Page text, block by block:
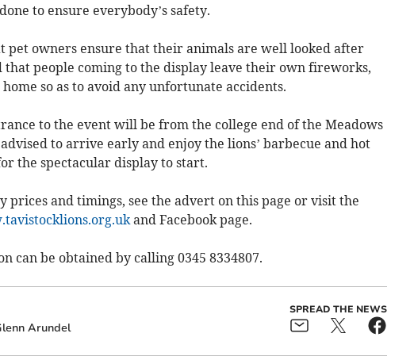
to ensure everybody’s safety.
pet owners ensure that their animals are well looked after
that people coming to the display leave their own fireworks,
so as to avoid any unfortunate accidents.
to the event will be from the college end of the Meadows
to arrive early and enjoy the lions’ barbecue and hot
the spectacular display to start.
prices and timings, see the advert on this page or visit the
and Facebook page.
can be obtained by calling 0345 8334807.
Arundel
SPREAD THE NEWS